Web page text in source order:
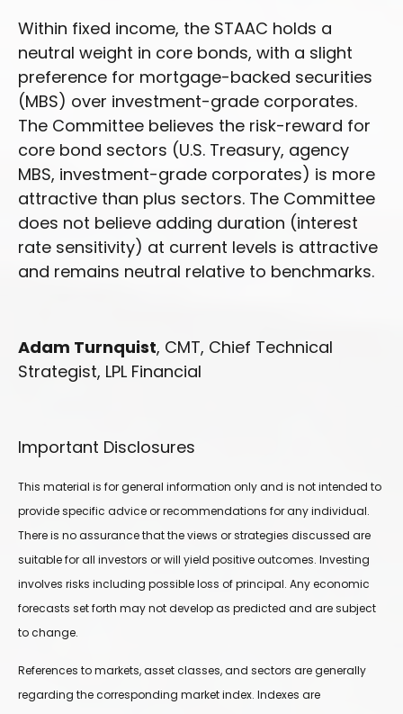
Within fixed income, the STAAC holds a
neutral weight in core bonds, with a slight
preference for mortgage-backed securities
(MBS) over investment-grade corporates.
The Committee believes the risk-reward for
core bond sectors (U.S. Treasury, agency
MBS, investment-grade corporates) is more
attractive than plus sectors. The Committee
does not believe adding duration (interest
rate sensitivity) at current levels is attractive
and remains neutral relative to benchmarks.
Adam Turnquist, CMT, Chief Technical
Strategist, LPL Financial
Important Disclosures
This material is for general information only and is not intended to
provide specific advice or recommendations for any individual.
There is no assurance that the views or strategies discussed are
suitable for all investors or will yield positive outcomes. Investing
involves risks including possible loss of principal. Any economic
forecasts set forth may not develop as predicted and are subject
to change.
References to markets, asset classes, and sectors are generally
regarding the corresponding market index. Indexes are